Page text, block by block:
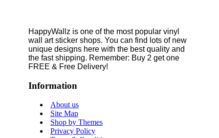
HappyWallz is one of the most popular vinyl
wall art sticker shops. You can find lots of new
unique designs here with the best quality and
the fast shipping. Remember: Buy 2 get one
FREE & Free Delivery!
Information
About us
Site Map
Shop by Themes
Privacy Policy